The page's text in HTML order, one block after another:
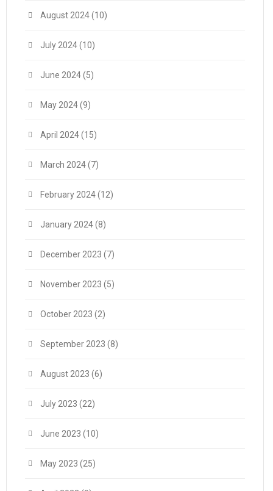
August 2024(10)
July 2024(10)
June 2024(5)
May 2024(9)
April 2024(15)
March 2024(7)
February 2024(12)
January 2024(8)
December 2023 (7)
November 2023 (5)
October 2023 (2)
September 2023 (8)
August 2023 (6)
July 2023 (22)
June 2023 (10)
May 2023 (25)